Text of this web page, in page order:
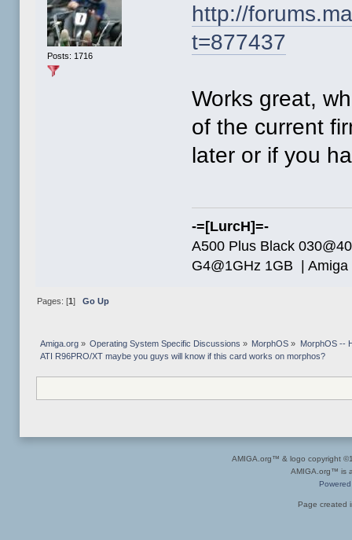
Posts: 1716
http://
t=877437
Works great,
of the current
later or if you
-=[LurcH]=-
A500 Plus Black
G4@1GHz 1GB | Amiga
Pages: [1] Go Up
Amiga.org» Operating System Specific Discussions » MorphOS » MorphOS --
ATI R96PRO/XT maybe you guys will know if this card works on morphos?
AMIGA.org™ & logo copyright
AMIGA.org™ is
Page created